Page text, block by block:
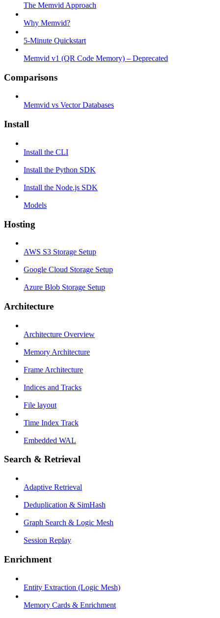
The Memvid Approach
Why Memvid?
5-Minute Quickstart
Memvid v1 (QR Code Memory) – Deprecated
Comparisons
Memvid vs Vector Databases
Install
Install the CLI
Install the Python SDK
Install the Node.js SDK
Models
Hosting
AWS S3 Storage Setup
Google Cloud Storage Setup
Azure Blob Storage Setup
Architecture
Architecture Overview
Memory Architecture
Frame Architecture
Indices and Tracks
File layout
Time Index Track
Embedded WAL
Search & Retrieval
Adaptive Retrieval
Deduplication & SimHash
Graph Search & Logic Mesh
Session Replay
Enrichment
Entity Extraction (Logic Mesh)
Memory Cards & Enrichment